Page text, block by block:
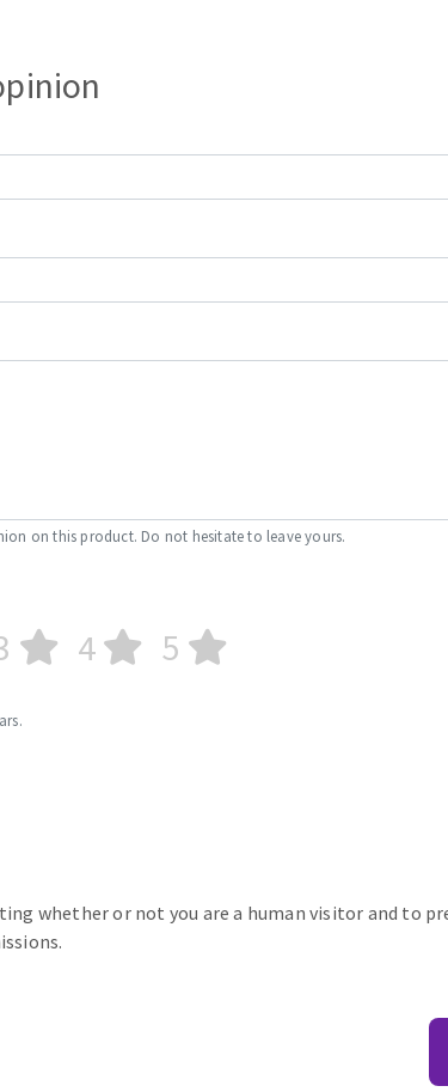
on this product. Do not hesitate to leave yours.
4 5
whether or not you are a human visitor and to